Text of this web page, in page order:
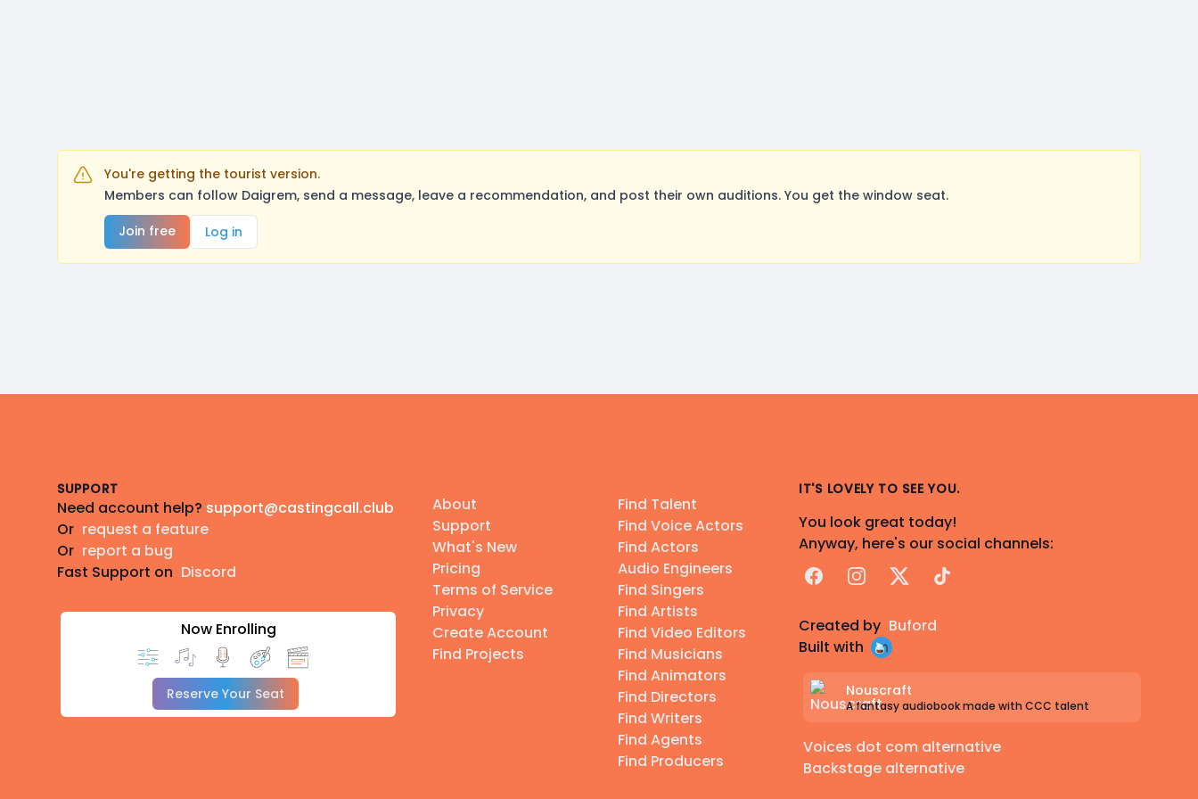
You're getting the tourist version.
Members can follow Daigrem, send a message, leave a recommendation, and post their own auditions. You get the window seat.
Join free
Log in
SUPPORT
Need account help? support@castingcall.club
Or request a feature
Or report a bug
Fast Support on Discord
Now Enrolling
Reserve Your Seat
About
Support
What's New
Pricing
Terms of Service
Privacy
Create Account
Find Projects
Find Talent
Find Voice Actors
Find Actors
Audio Engineers
Find Singers
Find Artists
Find Video Editors
Find Musicians
Find Animators
Find Directors
Find Writers
Find Agents
Find Producers
IT'S LOVELY TO SEE YOU.
You look great today!
Anyway, here's our social channels:
FacebookInstagram
X TikTok
Created by Buford
Built with
Nouscraft
A fantasy audiobook made with CCC talent
Voices dot com alternative
Backstage alternative